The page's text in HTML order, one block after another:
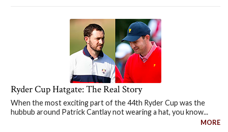
Ryder Cup Hatgate: The Real Story
When the most exciting part of the 44th Ryder Cup was the
hubbub around Patrick Cantlay not wearing a hat, you know...
MORE